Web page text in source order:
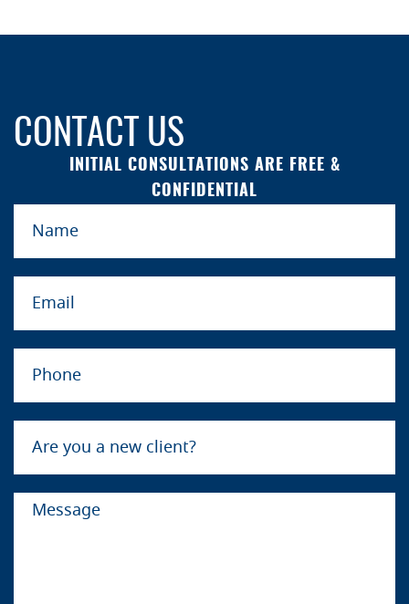
CONTACT US
INITIAL CONSULTATIONS ARE FREE &
CONFIDENTIAL